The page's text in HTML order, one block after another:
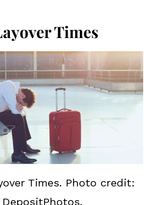
Times
Times. Photo credit:
DepositPhotos.